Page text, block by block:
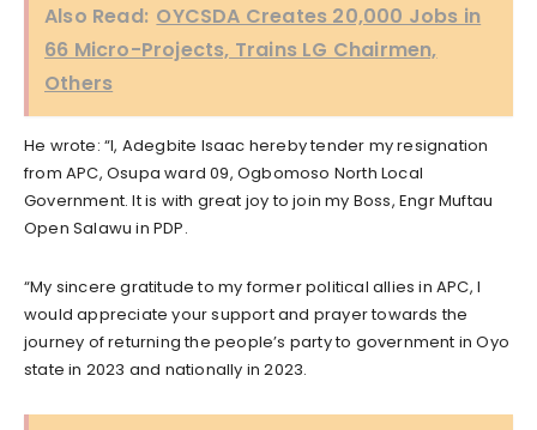
Also Read: OYCSDA Creates 20,000 Jobs in
66 Micro-Projects, Trains LG Chairmen,
Others
He wrote: “I, Adegbite Isaac hereby tender my resignation
from APC, Osupa ward 09, Ogbomoso North Local
Government. It is with great joy to join my Boss, Engr Muftau
Open Salawu in PDP.
“My sincere gratitude to my former political allies in APC, I
would appreciate your support and prayer towards the
journey of returning the people’s party to government in Oyo
state in 2023 and nationally in 2023.